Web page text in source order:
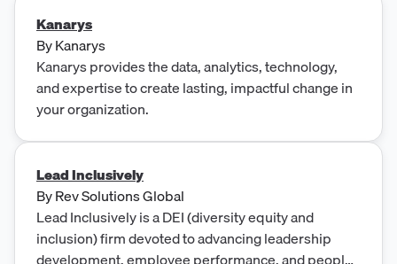
Kanarys
ByKanarys
Kanarys provides the data, analytics, technology,
and expertise to create lasting, impactful change in
your organization.
Lead Inclusively
ByRev Solutions Global
Lead Inclusively is a DEI (diversity equity and
inclusion) firm devoted to advancing leadership